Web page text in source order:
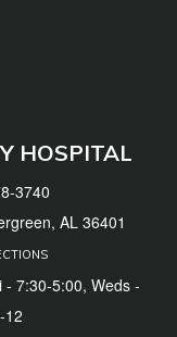
HOSPITAL
3740
AL 36401
- 7:30-5:00, Weds -
12